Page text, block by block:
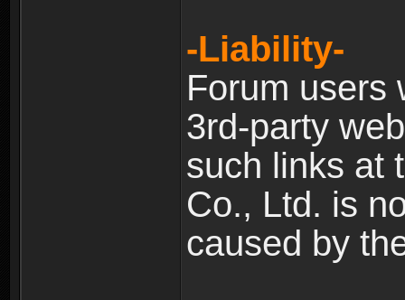
-Liability-
Forum users
3rd-party
such links at
Co., Ltd. is
caused by